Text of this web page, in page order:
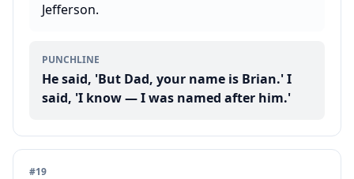
Jefferson.
PUNCHLINE
He said, 'But Dad, your name is Brian.' I
said, 'I know — I was named after him.'
#19